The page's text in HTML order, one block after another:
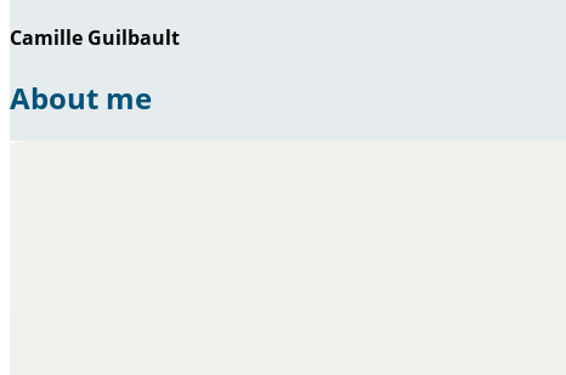
Camille Guilbault
About me